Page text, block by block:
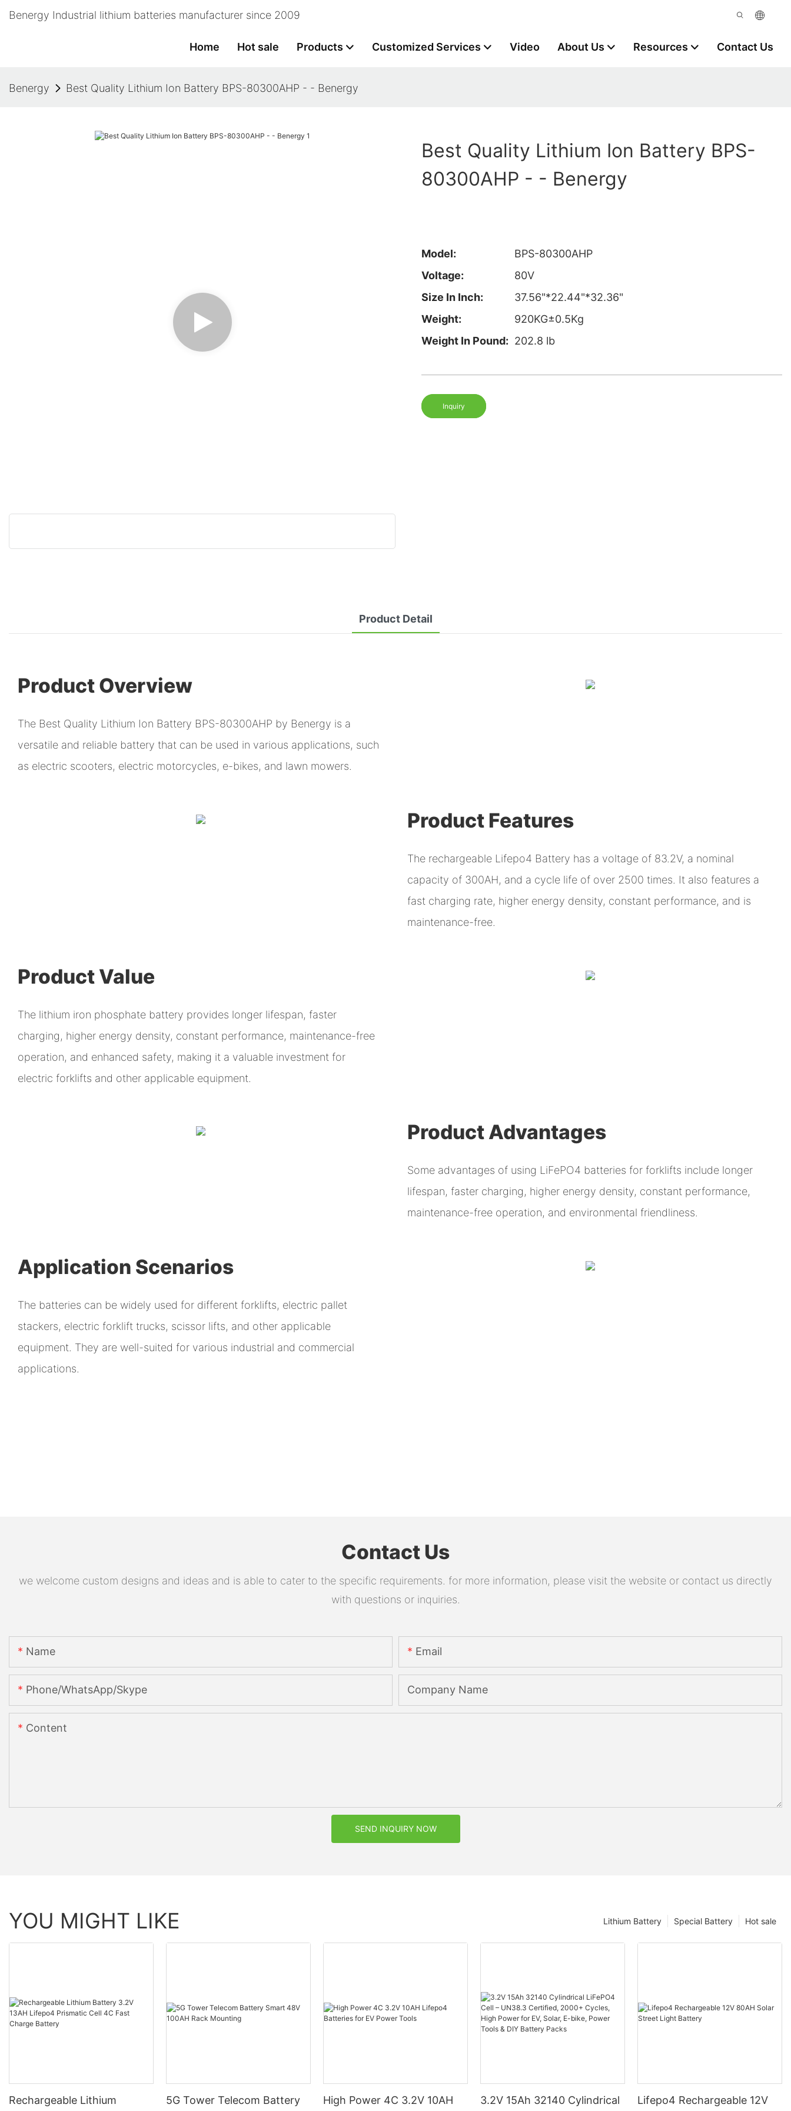
Benergy Industrial lithium batteries manufacturer since 2009
Home Hot sale Products Customized Services Video About Us Resources Contact Us
Benergy Best Quality Lithium Ion Battery BPS-80300AHP - - Benergy
Best Quality Lithium Ion Battery BPS-
80300AHP - - Benergy
Model:
BPS-80300AHP
Voltage:
80V
Size In Inch:
37.56"*22.44"*32.36"
Weight:
920KG±0.5Kg
Weight In Pound: 202.8 lb
Inquiry
Product Detail
Product Overview
The Best Quality Lithium Ion Battery BPS-80300AHP by Benergy is a
versatile and reliable battery that can be used in various applications, such
as electric scooters, electric motorcycles, e-bikes, and lawn mowers.
Product Features
The rechargeable Lifepo4 Battery has a voltage of 83.2V, a nominal
capacity of 300AH, and a cycle life of over 2500 times. It also features a
fast charging rate, higher energy density, constant performance, and is
maintenance-free.
Product Value
The lithium iron phosphate battery provides longer lifespan, faster
charging, higher energy density, constant performance, maintenance-free
operation, and enhanced safety, making it a valuable investment for
electric forklifts and other applicable equipment.
Product Advantages
Some advantages of using LiFePO4 batteries for forklifts include longer
lifespan, faster charging, higher energy density, constant performance,
maintenance-free operation, and environmental friendliness.
Application Scenarios
The batteries can be widely used for different forklifts, electric pallet
stackers, electric forklift trucks, scissor lifts, and other applicable
equipment. They are well-suited for various industrial and commercial
applications.
Contact Us
we welcome custom designs and ideas and is able to cater to the specific requirements. for more information, please visit the website or contact us directly
with questions or inquiries.
Name Email
Phone/WhatsApp/Skype Company Name
Content
SEND INQUIRY NOW
YOU MIGHT LIKE Hot sale
Special Battery
Lithium Battery
Rechargeable Lithium
5G Tower Telecom Battery
High Power 4C 3.2V 10AH
3.2V 15Ah 32140 Cylindrical
Lifepo4 Rechargeable 12V